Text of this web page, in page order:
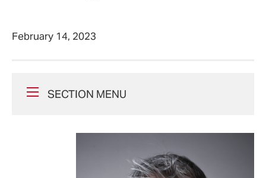
February 14, 2023
SECTION MENU